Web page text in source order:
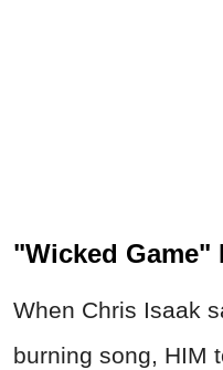
"Wicked Game"
When Chris Isaak
burning song, HIM